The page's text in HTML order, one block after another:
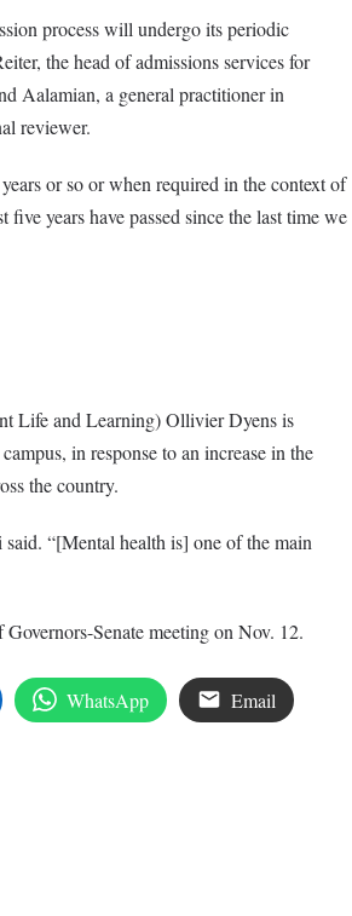
process will undergo its periodic
the head of admissions services for
Aalamian, a general practitioner in
reviewer.
or so or when required in the context of
years have passed since the last time we
Life and Learning) Ollivier Dyens is
in response to an increase in the
the country.
“[Mental health is] one of the main
Senate meeting on Nov. 12.
WhatsApp Email